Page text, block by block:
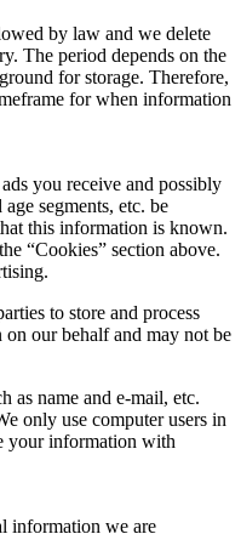
by law and we delete
The period depends on the
for storage. Therefore,
for when information
you receive and possibly
segments, etc. be
this information is known.
“Cookies” section above.
to store and process
our behalf and may not be
as name and e-mail, etc.
only use computer users in
your information with
information we are